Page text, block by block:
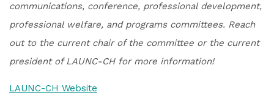
communications, conference, professional development,
professional welfare, and programs committees. Reach
out to the current chair of the committee or the current
president of LAUNC-CH for more information!
LAUNC-CH Website